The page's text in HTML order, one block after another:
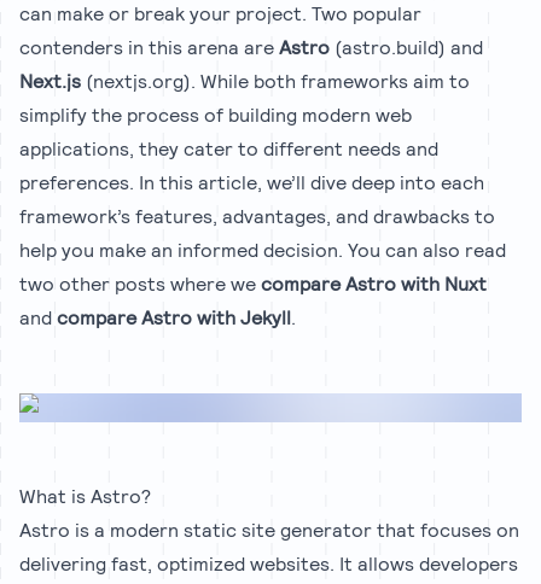
can make or break your project. Two popular
contenders in this arena areAstro (astro.build) and
Next.js (nextjs.org). While both frameworks aim to
simplify the process of building modern web
applications, they cater to different needs and
preferences. In this article, we’ll dive deep into each
framework’s features, advantages, and drawbacks to
help you make an informed decision. You can also read
two other posts where wecompare Astro with Nuxt
andcompare Astro with Jekyll.
What is Astro?
Astro is a modern static site generator that focuses on
delivering fast, optimized websites. It allows developers